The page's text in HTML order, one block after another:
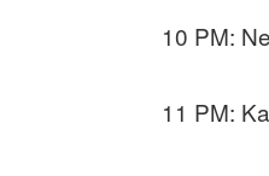
10 PM:
11 PM: